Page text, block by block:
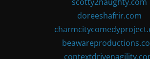
doreeshafrir.com